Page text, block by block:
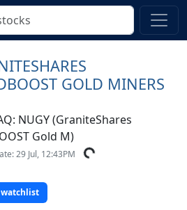
GOLD MINERS
NUGY (GraniteShares
Gold M)
29 Jul, 12:43PM